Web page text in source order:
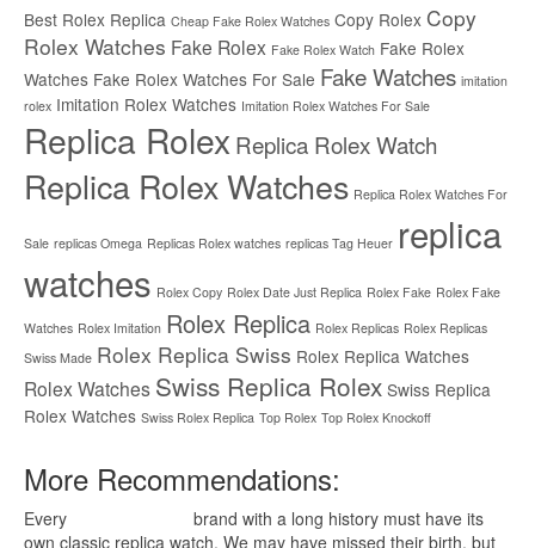
Best Rolex Replica Cheap Fake Rolex Watches Copy Rolex Copy
Rolex Watches Fake Rolex Fake Rolex Watch Fake Rolex
Watches Fake Rolex Watches For Sale Fake Watches imitation
rolex Imitation Rolex Watches Imitation Rolex Watches For Sale
Replica Rolex Replica Rolex Watch
Replica Rolex Watches Replica Rolex Watches For
Sale replicas Omega Replicas Rolex watches replicas Tag Heuer replica
watches Rolex Copy Rolex Date Just Replica Rolex Fake Rolex Fake
Watches Rolex Imitation Rolex Replica Rolex Replicas Rolex Replicas
Swiss Made Rolex Replica Swiss Rolex Replica Watches
Rolex Watches Swiss Replica Rolex Swiss Replica
Rolex Watches Swiss Rolex Replica Top Rolex Top Rolex Knockoff
More Recommendations:
Every
brand with a long history must have its
own classic replica watch. We may have missed their birth, but